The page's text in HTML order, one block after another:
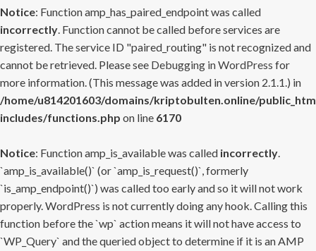
Notice: Function amp_has_paired_endpoint was called
incorrectly. Function cannot be called before services are
registered. The service ID "paired_routing" is not recognized and
cannot be retrieved. Please see Debugging in WordPress for
more information. (This message was added in version 2.1.1.) in
/home/u814201603/domains/kriptobulten.online/
includes/functions.php on line 6170
Notice: Function amp_is_available was called incorrectly.
`amp_is_available()` (or `amp_is_request()`, formerly
`is_amp_endpoint()`) was called too early and so it will not work
properly. WordPress is not currently doing any hook. Calling this
function before the `wp` action means it will not have access to
`WP_Query` and the queried object to determine if it is an AMP